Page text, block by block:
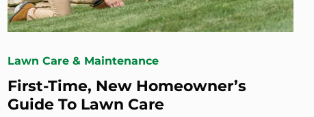
Lawn Care & Maintenance
First-Time, New Homeowner’s
Guide To Lawn Care